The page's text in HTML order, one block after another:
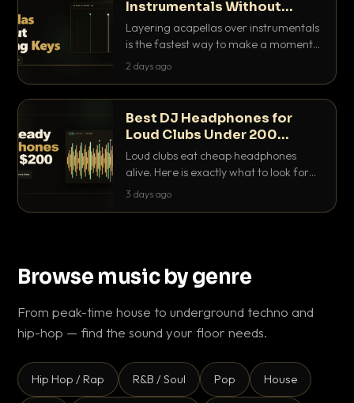
Instrumentals Without
Clashing Keys
Layering acapellas over instrumentals
is the fastest way to make a moment
nobody else has. Here is how to match
2 days ago
Best DJ Headphones for
Loud Clubs Under 200
Dollars
Loud clubs eat cheap headphones
alive. Here is exactly what to look for
and the best DJ headphones under
3 days ago
Browse music by genre
From peak-time house to underground techno and
hip-hop — find the sound your floor needs.
Hip Hop / Rap R&B / Soul Pop House